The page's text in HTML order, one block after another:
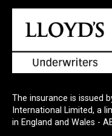
The insurance is issued
International Limited, a
in England and Wales -